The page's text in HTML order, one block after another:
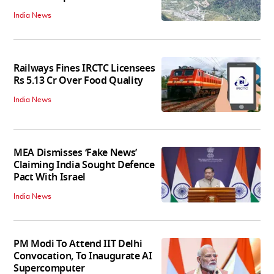
India News
Railways Fines IRCTC Licensees
Rs 5.13 Cr Over Food Quality
India News
MEA Dismisses ‘Fake News’
Claiming India Sought Defence
Pact With Israel
India News
PM Modi To Attend IIT Delhi
Convocation, To Inaugurate AI
Supercomputer